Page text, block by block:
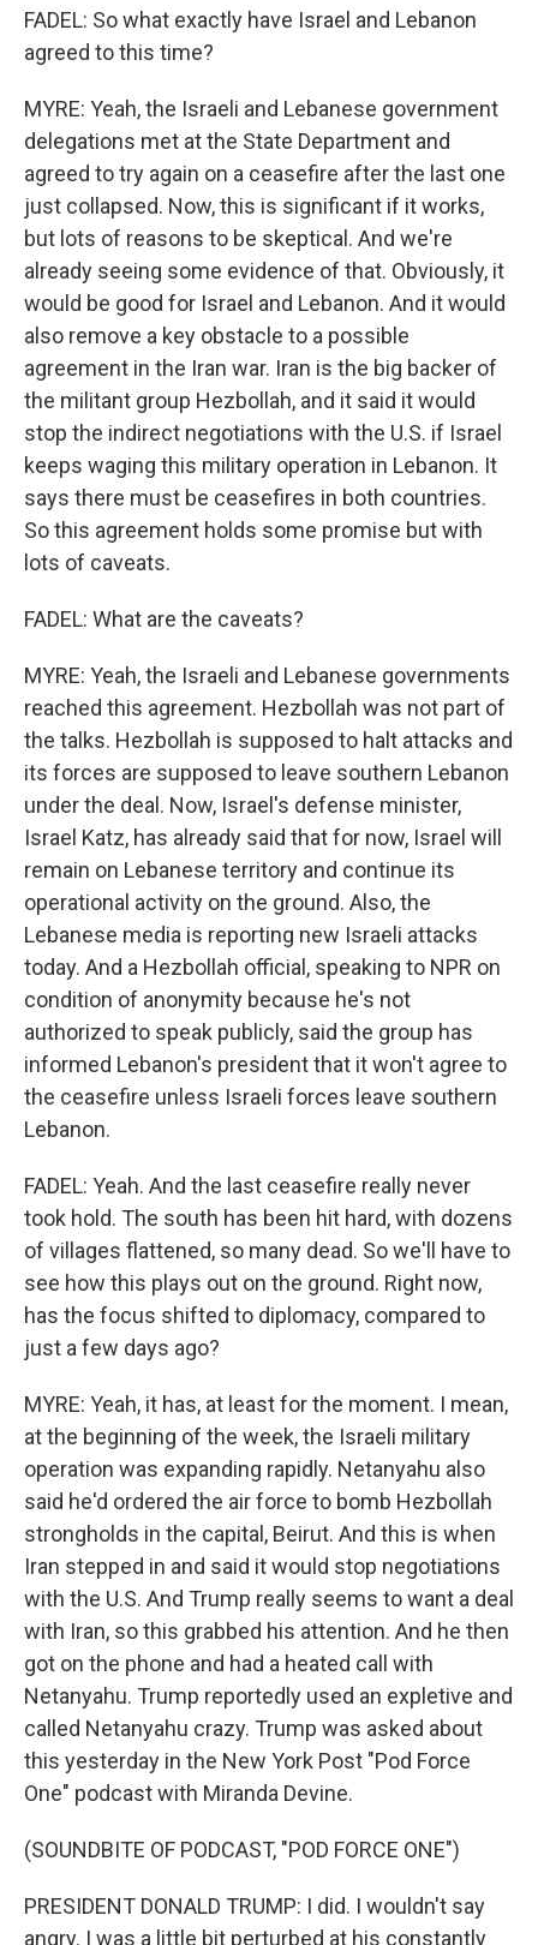
FADEL: So what exactly have Israel and Lebanon
agreed to this time?
MYRE: Yeah, the Israeli and Lebanese government
delegations met at the State Department and
agreed to try again on a ceasefire after the last one
just collapsed. Now, this is significant if it works,
but lots of reasons to be skeptical. And we're
already seeing some evidence of that. Obviously, it
would be good for Israel and Lebanon. And it would
also remove a key obstacle to a possible
agreement in the Iran war. Iran is the big backer of
the militant group Hezbollah, and it said it would
stop the indirect negotiations with the U.S. if Israel
keeps waging this military operation in Lebanon. It
says there must be ceasefires in both countries.
So this agreement holds some promise but with
lots of caveats.
FADEL: What are the caveats?
MYRE: Yeah, the Israeli and Lebanese governments
reached this agreement. Hezbollah was not part of
the talks. Hezbollah is supposed to halt attacks and
its forces are supposed to leave southern Lebanon
under the deal. Now, Israel's defense minister,
Israel Katz, has already said that for now, Israel will
remain on Lebanese territory and continue its
operational activity on the ground. Also, the
Lebanese media is reporting new Israeli attacks
today. And a Hezbollah official, speaking to NPR on
condition of anonymity because he's not
authorized to speak publicly, said the group has
informed Lebanon's president that it won't agree to
the ceasefire unless Israeli forces leave southern
Lebanon.
FADEL: Yeah. And the last ceasefire really never
took hold. The south has been hit hard, with dozens
of villages flattened, so many dead. So we'll have to
see how this plays out on the ground. Right now,
has the focus shifted to diplomacy, compared to
just a few days ago?
MYRE: Yeah, it has, at least for the moment. I mean,
at the beginning of the week, the Israeli military
operation was expanding rapidly. Netanyahu also
said he'd ordered the air force to bomb Hezbollah
strongholds in the capital, Beirut. And this is when
Iran stepped in and said it would stop negotiations
with the U.S. And Trump really seems to want a deal
with Iran, so this grabbed his attention. And he then
got on the phone and had a heated call with
Netanyahu. Trump reportedly used an expletive and
called Netanyahu crazy. Trump was asked about
this yesterday in the New York Post "Pod Force
One" podcast with Miranda Devine.
(SOUNDBITE OF PODCAST, "POD FORCE ONE")
PRESIDENT DONALD TRUMP: I did. I wouldn't say
angry. I was a little bit perturbed at his constantly